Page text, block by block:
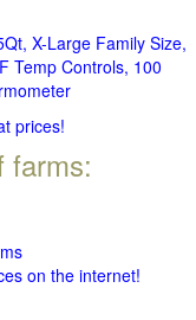
X-Large Family Size,
Temp Controls, 100
prices!
farms:
on the internet!